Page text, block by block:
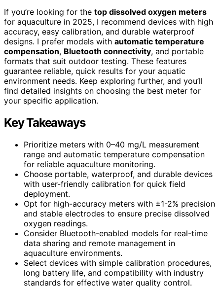
If you’re looking for the top dissolved oxygen meters
for aquaculture in 2025, I recommend devices with high
accuracy, easy calibration, and durable waterproof
designs. I prefer models with automatic temperature
compensation, Bluetooth connectivity, and portable
formats that suit outdoor testing. These features
guarantee reliable, quick results for your aquatic
environment needs. Keep exploring further, and you’ll
find detailed insights on choosing the best meter for
your specific application.
Key Takeaways
Prioritize meters with 0–40 mg/L measurement
range and automatic temperature compensation
for reliable aquaculture monitoring.
Choose portable, waterproof, and durable devices
with user-friendly calibration for quick field
deployment.
Opt for high-accuracy meters with ±1-2% precision
and stable electrodes to ensure precise dissolved
oxygen readings.
Consider Bluetooth-enabled models for real-time
data sharing and remote management in
aquaculture environments.
Select devices with simple calibration procedures,
long battery life, and compatibility with industry
standards for effective water quality control.